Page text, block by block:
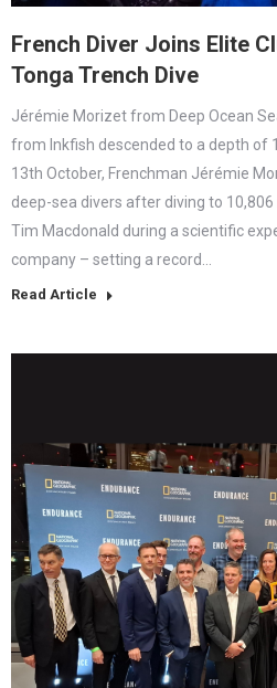
French Diver Joins Elite
Tonga Trench Dive
Jérémie Morizet from Deep Ocean
from Inkfish descended to a depth
13th October, Frenchman Jérémie
deep-sea divers after diving to
Tim Macdonald during a scientific
company – setting a record…
Read Article